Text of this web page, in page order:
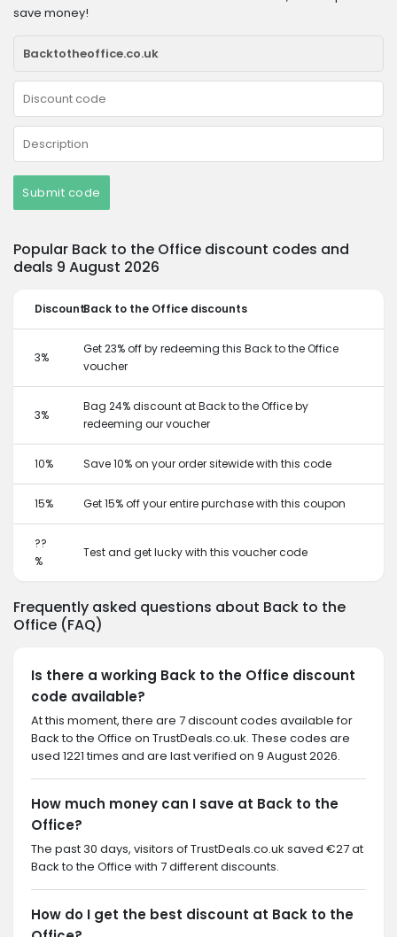
save money!
Submit code
Popular Back to the Office discount codes and
deals 9 August 2026
DiscountBack to the Office discounts
3%
Get 23% off by redeeming this Back to the Office
voucher
3%
Bag 24% discount at Back to the Office by
redeeming our voucher
10% Save 10% on your order sitewide with this code
15% Get 15% off your entire purchase with this coupon
??
%
Test and get lucky with this voucher code
Frequently asked questions about Back to the
Office (FAQ)
Is there a working Back to the Office discount
code available?
At this moment, there are 7 discount codes available for
Back to the Office on TrustDeals.co.uk. These codes are
used 1221 times and are last verified on 9 August 2026.
How much money can I save at Back to the
Office?
The past 30 days, visitors of TrustDeals.co.uk saved €27 at
Back to the Office with 7 different discounts.
How do I get the best discount at Back to the